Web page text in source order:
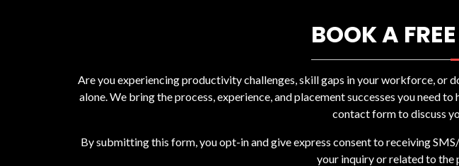
BOOK A
Are you experiencing productivity challenges, skill gaps in your workforce, or
alone. We bring the process, experience, and placement successes you need
contact form to discuss
By submitting this form, you opt-in and give express consent to receiving
your inquiry or related to the